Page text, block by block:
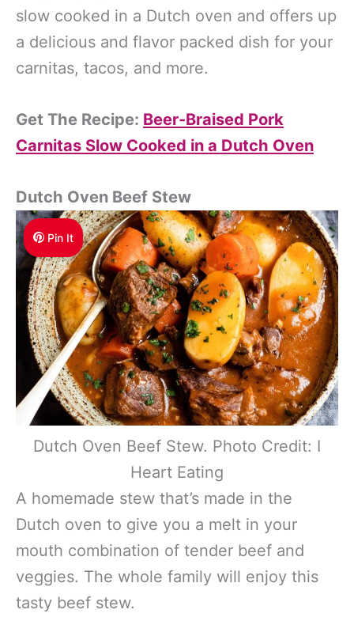
slow cooked in a Dutch oven and offers up
a delicious and flavor packed dish for your
carnitas, tacos, and more.
Get The Recipe: Beer-Braised Pork
Carnitas Slow Cooked in a Dutch Oven
Dutch Oven Beef Stew
Pin It
Dutch Oven Beef Stew. Photo Credit: I
Heart Eating
A homemade stew that’s made in the
Dutch oven to give you a melt in your
mouth combination of tender beef and
veggies. The whole family will enjoy this
tasty beef stew.